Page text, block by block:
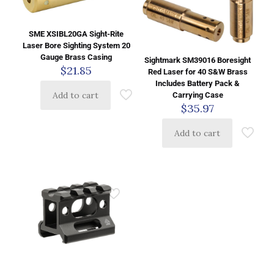
SME XSIBL20GA Sight-Rite
Laser Bore Sighting System 20
Gauge Brass Casing
$21.85
Add to cart
Sightmark SM39016 Boresight
Red Laser for 40 S&W Brass
Includes Battery Pack &
Carrying Case
$35.97
Add to cart